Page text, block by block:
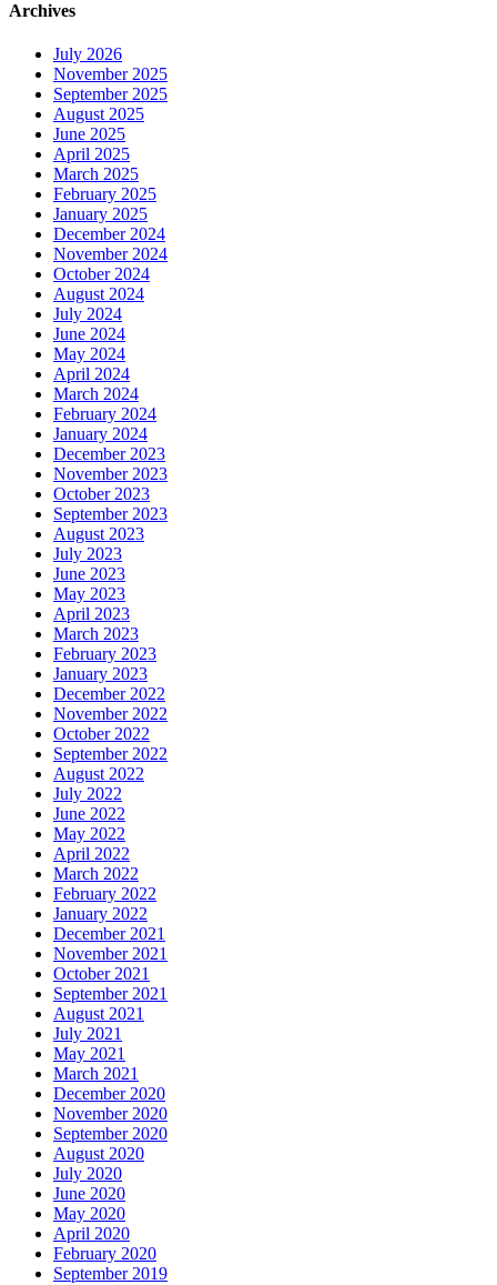
Archives
July 2026
November 2025
September 2025
August 2025
June 2025
April 2025
March 2025
February 2025
January 2025
December 2024
November 2024
October 2024
August 2024
July 2024
June 2024
May 2024
April 2024
March 2024
February 2024
January 2024
December 2023
November 2023
October 2023
September 2023
August 2023
July 2023
June 2023
May 2023
April 2023
March 2023
February 2023
January 2023
December 2022
November 2022
October 2022
September 2022
August 2022
July 2022
June 2022
May 2022
April 2022
March 2022
February 2022
January 2022
December 2021
November 2021
October 2021
September 2021
August 2021
July 2021
May 2021
March 2021
December 2020
November 2020
September 2020
August 2020
July 2020
June 2020
May 2020
April 2020
February 2020
September 2019